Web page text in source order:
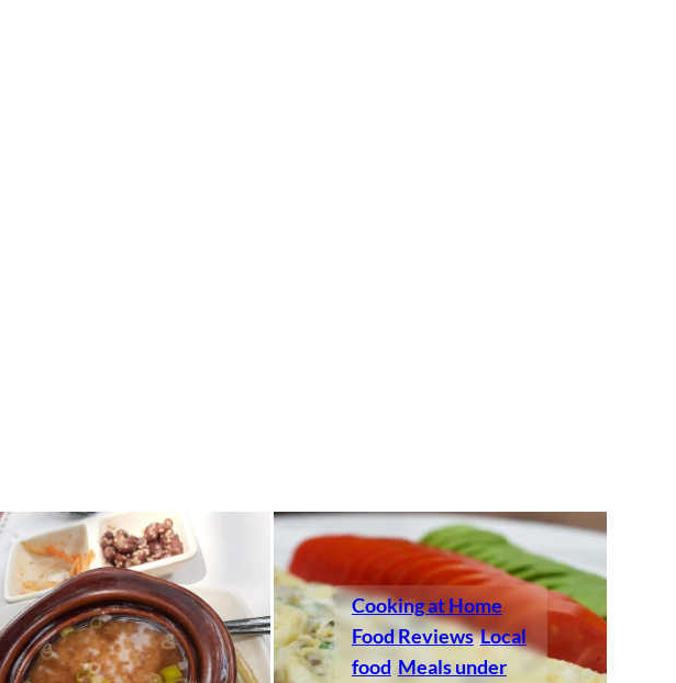
Cooking at Home
Food Reviews Local
food Meals under